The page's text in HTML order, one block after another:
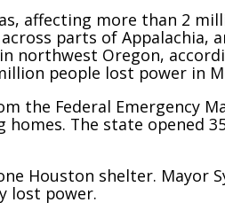
affecting more than 2
parts of Appalachia,
northwest Oregon,
people lost power in
the Federal Emergency
The state opened
Houston shelter. Mayor
lost power.